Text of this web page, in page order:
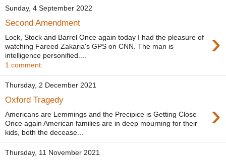
Sunday, 4 September 2022
Second Amendment
›
Lock, Stock and Barrel Once again today I had the pleasure of
watching Fareed Zakaria's GPS on CNN. The man is
intelligence personified....
1 comment:
Thursday, 2 December 2021
Oxford Tragedy ›
Americans are Lemmings and the Precipice is Getting Close
Once again American families are in deep mourning for their
kids, both the decease...
Thursday, 11 November 2021